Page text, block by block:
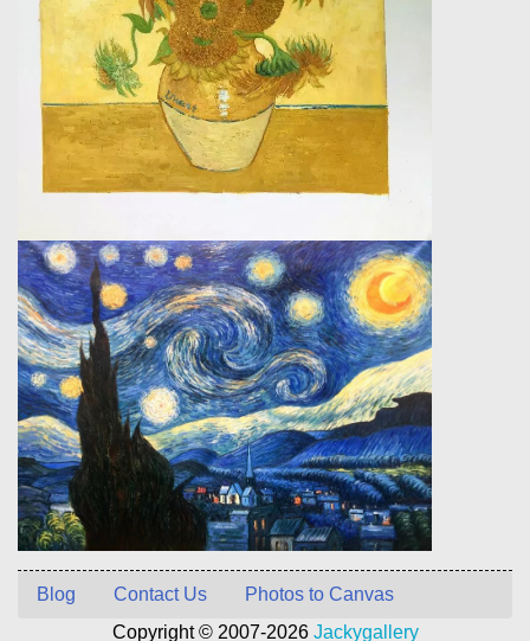
Blog Contact Us
Photos to Canvas
Copyright © 2007-2026 Jackygallery